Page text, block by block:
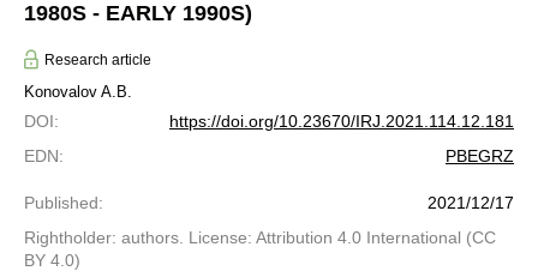
1980S - EARLY 1990S)
Research article
Konovalov A.B.
DOI:
https://doi.org/10.23670/IRJ.2021.114.12.181
EDN: PBEGRZ
Published:
2021/12/17
Rightholder: authors. License: Attribution 4.0 International (CC
BY 4.0)